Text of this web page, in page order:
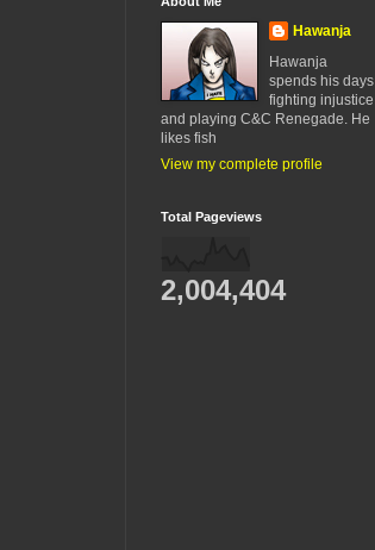
Hawanja
Hawanja
spends his days
fighting injustice
and playing C&C Renegade. He
likes fish
View my complete profile
Total Pageviews
2,004,404